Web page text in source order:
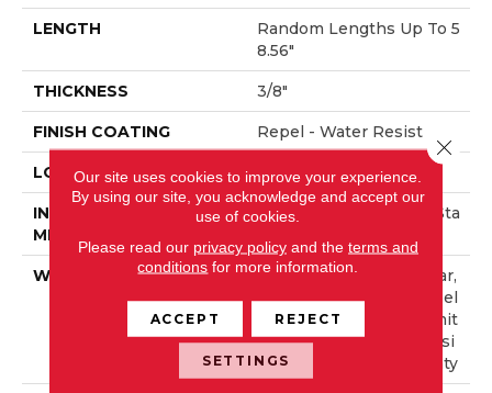
LENGTH
Random Lengths Up To 5
8.56"
THICKNESS 3/8"
FINISH COATING Repel - Water Resist
LOCATION Above, On, Below
INSTALLATION
METHOD
Click-Lock|Nail Down|Sta
WARRANTY
Repel Hardwood 50 Year,
5 Year Commercial, Repel
Hardwood Lifetime, Limit
Ed Repel Hardwood Resi
Dential Flooring Warranty
Our site uses cookies to improve your experience.
By using our site, you acknowledge and accept our
use of cookies.
Please read our privacy policyand the terms and
conditions for more information.
ACCEPT REJECT
SETTINGS
Close